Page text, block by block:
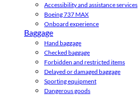
Accessibility and assistance services
Boeing 737 MAX
Onboard experience
Baggage
Hand baggage
Checked baggage
Forbidden and restricted items
Delayed or damaged baggage
Sporting equipment
Dangerous goods